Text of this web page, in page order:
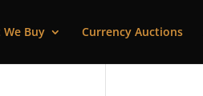
Buy Currency Auctions